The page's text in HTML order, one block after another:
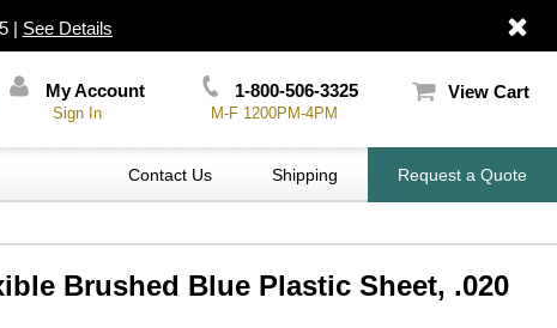
| See Details
My Account
Sign In
1-800-506-3325
M-F 1200PM-4PM
View Cart
Contact Us Shipping Request a Quote
Brushed Blue Plastic Sheet, .020